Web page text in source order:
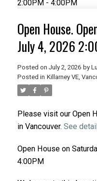
Open House.
July 4, 2026
Posted on July 2, 2026 by
Posted in Killarney VE,
Please visit our Open
in Vancouver. See
Open House on
4:00PM